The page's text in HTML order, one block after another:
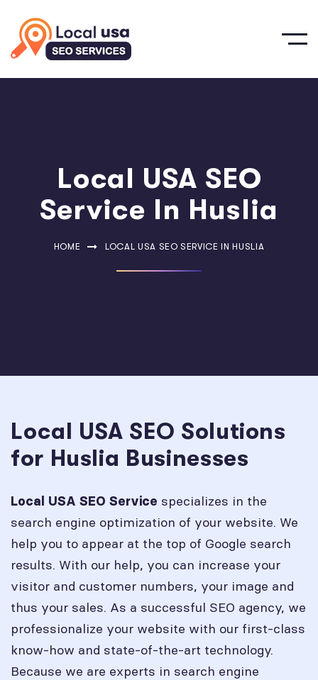
Local USA SEO
Service In Huslia
HOME LOCAL USA SEO SERVICE IN HUSLIA
Local USA SEO Solutions
for Huslia Businesses
Local USA SEO Service specializes in the
search engine optimization of your website. We
help you to appear at the top of Google search
results. With our help, you can increase your
visitor and customer numbers, your image and
thus your sales. As a successful SEO agency, we
professionalize your website with our first-class
know-how and state-of-the-art technology.
Because we are experts in search engine